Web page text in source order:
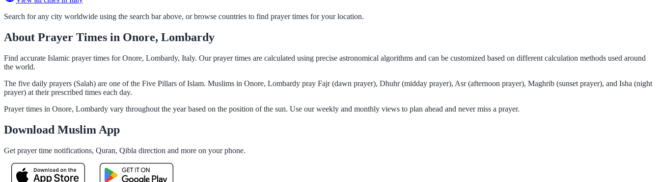
Search for any city worldwide using the search bar above, or browse countries to find prayer times for your location.
About Prayer Times in Onore, Lombardy
Find accurate Islamic prayer times for Onore, Lombardy, Italy. Our prayer times are calculated using precise astronomical algorithms and can be customized based on different calculation methods used around
the world.
The five daily prayers (Salah) are one of the Five Pillars of Islam. Muslims in Onore, Lombardy pray Fajr (dawn prayer), Dhuhr (midday prayer), Asr (afternoon prayer), Maghrib (sunset prayer), and Isha (night
prayer) at their prescribed times each day.
Prayer times in Onore, Lombardy vary throughout the year based on the position of the sun. Use our weekly and monthly views to plan ahead and never miss a prayer.
Download Muslim App
Get prayer time notifications, Quran, Qibla direction and more on your phone.